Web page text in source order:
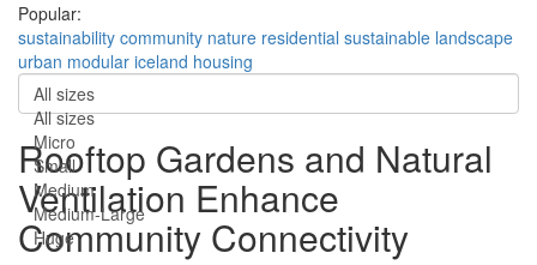
Popular:
sustainability community nature residential sustainable landscape
urban modular iceland housing
All sizes
All sizes
Micro
Small
Medium
Medium-Large
Huge
Rooftop Gardens and Natural
Ventilation Enhance
Community Connectivity